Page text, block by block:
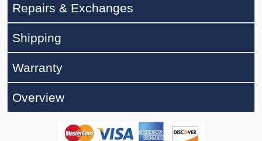
Repairs & Exchanges
Shipping
Warranty
Overview